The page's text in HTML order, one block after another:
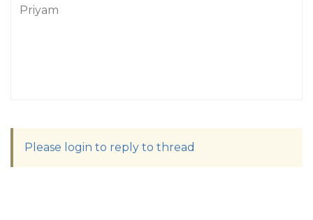
Priyam
Please login to reply to thread